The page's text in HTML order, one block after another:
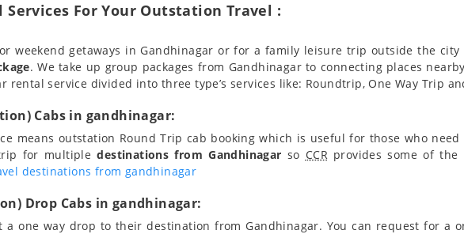
Services For Your Outstation Travel :
weekend getaways in Gandhinagar or for a family leisure trip outside the
. We take up group packages from Gandhinagar to connecting places
rental service divided into three type’s services like: Roundtrip, One Way Trip
Cabs in gandhinagar:
means outstation Round Trip cab booking which is useful for those who
for multipledestinations from Gandhinagar so CCRprovides some of
destinations from gandhinagar
Drop Cabs in gandhinagar:
a one way drop to their destination from Gandhinagar. You can request for a